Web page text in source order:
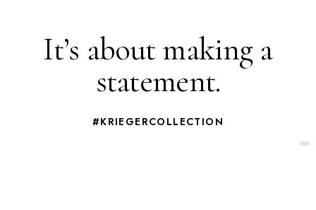
It’s about making a
statement.
#KRIEGERCOLLECTION